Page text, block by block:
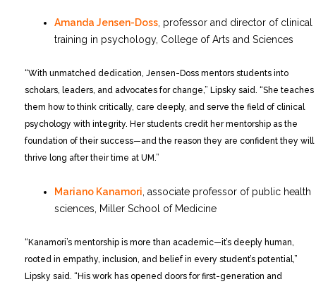
Amanda Jensen-Doss , professor and director of clinical
training in psychology, College of Arts and Sciences
“With unmatched dedication, Jensen-Doss mentors students into
scholars, leaders, and advocates for change,” Lipsky said. “She teaches
them how to think critically, care deeply, and serve the field of clinical
psychology with integrity. Her students credit her mentorship as the
foundation of their success—and the reason they are confident they will
thrive long after their time at UM.”
Mariano Kanamori , associate professor of public health
sciences, Miller School of Medicine
“Kanamori’s mentorship is more than academic—it’s deeply human,
rooted in empathy, inclusion, and belief in every student’s potential,”
Lipsky said. “His work has opened doors for first-generation and